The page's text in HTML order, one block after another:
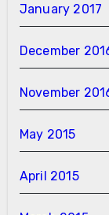
January 2017
December
November
May 2015
April 2015